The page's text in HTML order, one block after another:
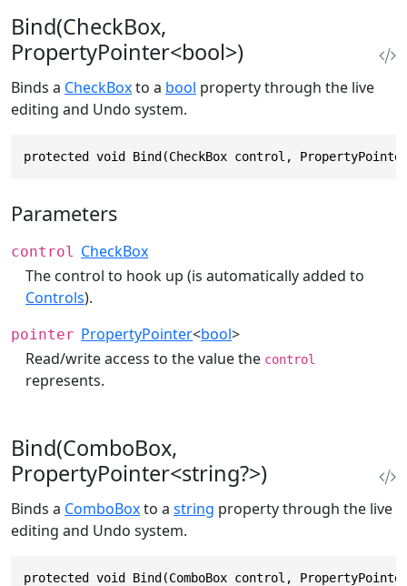
Bind(CheckBox,
PropertyPointer<bool>)
Binds a CheckBoxto a bool property through the live
editing and Undo system.
protected void Bind(CheckBox control,
Parameters
control CheckBox
The control to hook up (is automatically added to
Controls).
pointer PropertyPointer<bool>
Read/write access to the value the control
represents.
Bind(ComboBox,
PropertyPointer<string?>)
Binds a ComboBoxto a string property through the live
editing and Undo system.
protected void Bind(ComboBox control,